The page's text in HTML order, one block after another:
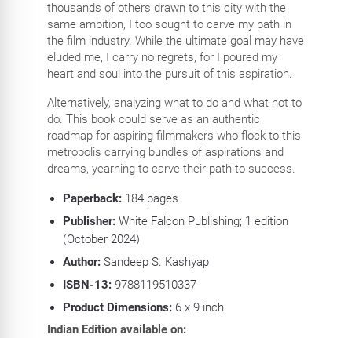
thousands of others drawn to this city with the
same ambition, I too sought to carve my path in
the film industry. While the ultimate goal may have
eluded me, I carry no regrets, for I poured my
heart and soul into the pursuit of this aspiration.
Alternatively, analyzing what to do and what not to
do. This book could serve as an authentic
roadmap for aspiring filmmakers who flock to this
metropolis carrying bundles of aspirations and
dreams, yearning to carve their path to success.
Paperback:184 pages
Publisher: White Falcon Publishing; 1 edition
(October 2024)
Author: Sandeep S. Kashyap
ISBN-13: 9788119510337
Product Dimensions: 6 x 9inch
Indian Edition available on: